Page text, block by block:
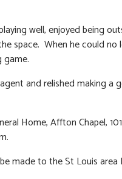
well, enjoyed being
space. When he could no
game.
and relished making a
Home, Affton Chapel,
made to the St Louis area